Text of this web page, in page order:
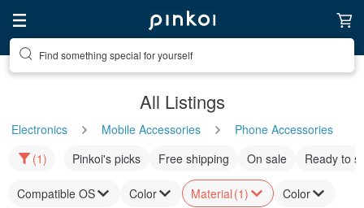
Find something special for yourself
All Listings
Electronics Mobile Accessories
Phone Accessories
(1)
Pinkoi's picks Free shipping On sale Ready to
Compatible OS Color Material (1) Color